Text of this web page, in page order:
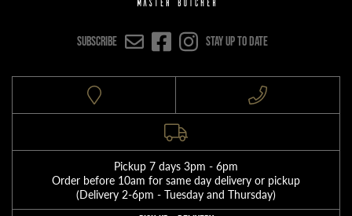
SUBSCRIBE Stay up to date
Pickup 7 days 3pm - 6pm
Order before 10am for same day delivery or pickup
(Delivery 2-6pm - Tuesday and Thursday)